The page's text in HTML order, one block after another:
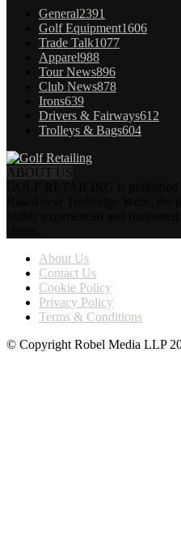
General2391
Golf Equipment1606
Trade Talk1077
Apparel988
Tour News896
Club News878
Irons639
Drivers & Fairways612
Trolleys & Bags604
ABOUT US
About Us
Contact Us
Cookie Policy
Privacy Policy
Terms & Conditions
© Copyright Robel Media LLP